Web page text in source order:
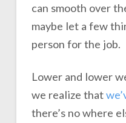
can smooth over
maybe let a few
person for the job.
Lower and lower
we realize that
there’s no where